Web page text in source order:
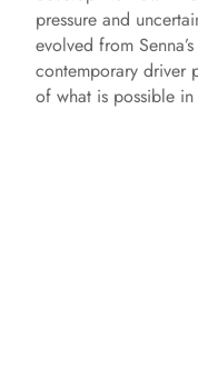
pressure and
evolved from
contemporary driver
of what is possible